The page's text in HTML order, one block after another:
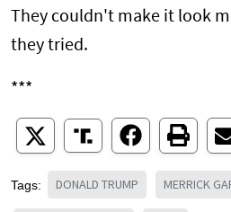
They couldn't make it look
they tried.
***
Tags: DONALD TRUMP MERRICK